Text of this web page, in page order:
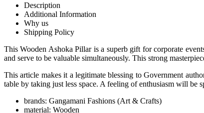
Description
Additional Information
Why us
Shipping Policy
This Wooden Ashoka Pillar is a superb gift for corporate
and serve to be valuable simultaneously. This strong
This article makes it a legitimate blessing to Government
table by taking just less space. A feeling of enthusiasm will be
brands: Gangamani Fashions (Art & Crafts)
material: Wooden